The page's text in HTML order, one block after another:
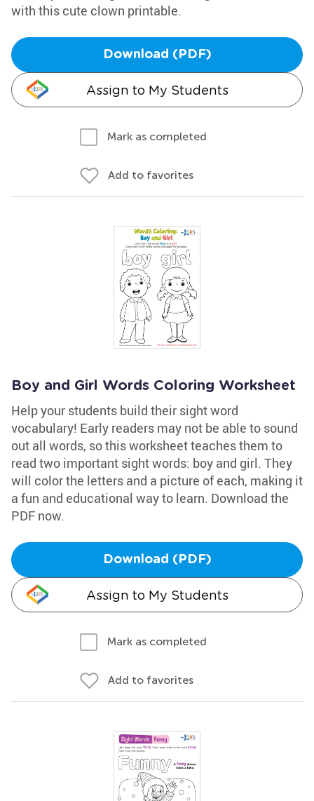
with this cute clown printable.
Download (PDF)
Assign to My Students
Mark as completed
Add to favorites
Boy and Girl Words Coloring Worksheet
Help your students build their sight word
vocabulary! Early readers may not be able to sound
out all words, so this worksheet teaches them to
read two important sight words: boy and girl. They
will color the letters and a picture of each, making it
a fun and educational way to learn. Download the
PDF now.
Download (PDF)
Assign to My Students
Mark as completed
Add to favorites